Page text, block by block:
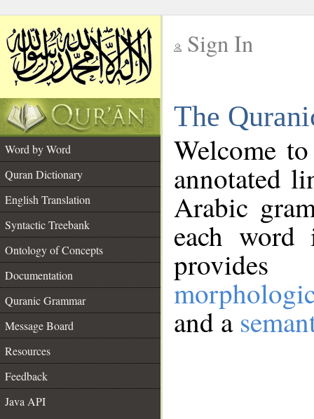
Sign In
The
Word by Word
Quran Dictionary
English Translation
Syntactic Treebank
Ontology of Concepts
Documentation
Quranic Grammar
Message Board
Resources
Feedback
Java API
Welcome
annotated
Arabic
each
and a